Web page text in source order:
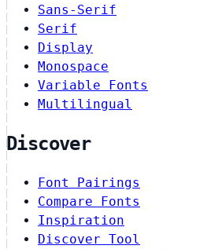
Sans-Serif
Serif
Display
Monospace
Variable Fonts
Multilingual
Discover
Font Pairings
Compare Fonts
Inspiration
Discover Tool